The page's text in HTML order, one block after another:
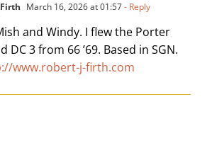
March 16, 2026 at 01:57- Reply
and Windy. I flew the Porter
DC 3 from 66 ’69. Based in SGN.
www.robert-j-firth.com